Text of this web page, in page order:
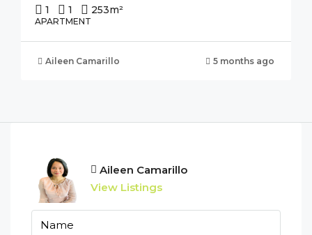
1 1 253m²
APARTMENT
Aileen Camarillo 5 months ago
Aileen Camarillo
View Listings